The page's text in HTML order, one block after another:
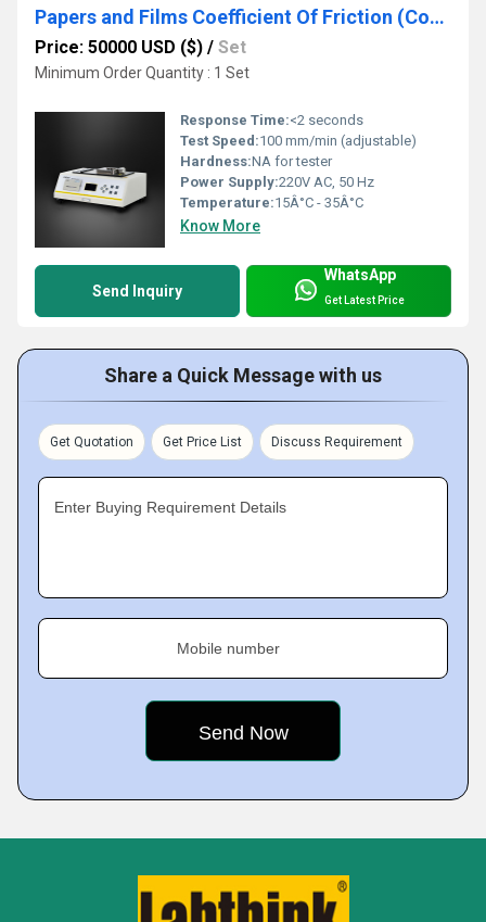
Papers and Films Coefficient Of Friction (Cof) Tester
Price: 50000 USD ($) / Set
Minimum Order Quantity : 1 Set
Response Time:<2 seconds
Test Speed:100 mm/min (adjustable)
Hardness:NA for tester
Power Supply:220V AC, 50 Hz
Temperature:15Â°C - 35Â°C
Know More
Send Inquiry
WhatsApp
Get Latest Price
Share a Quick Message with us
Get Quotation Get Price List Discuss Requirement
Enter Buying Requirement Details
Mobile number